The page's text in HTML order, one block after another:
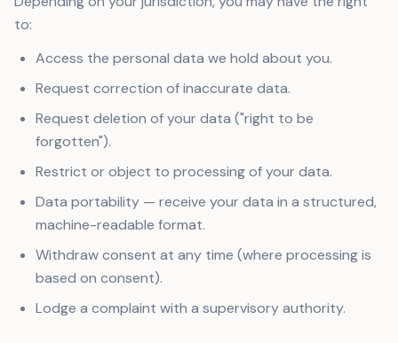
to:
Access the personal data we hold about you.
Request correction of inaccurate data.
Request deletion of your data ("right to be
forgotten").
Restrict or object to processing of your data.
Data portability — receive your data in a structured,
machine-readable format.
Withdraw consent at any time (where processing is
based on consent).
Lodge a complaint with a supervisory authority.